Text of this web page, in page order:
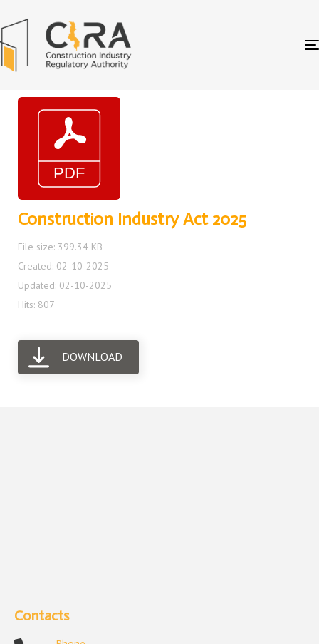
Construction Industry Act 2025
File size: 399.34 KB
Created: 02-10-2025
Updated: 02-10-2025
Hits: 807
DOWNLOAD
Contacts